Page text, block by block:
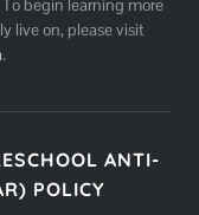
To begin learning more
live on, please visit
.
ANTI-
POLICY